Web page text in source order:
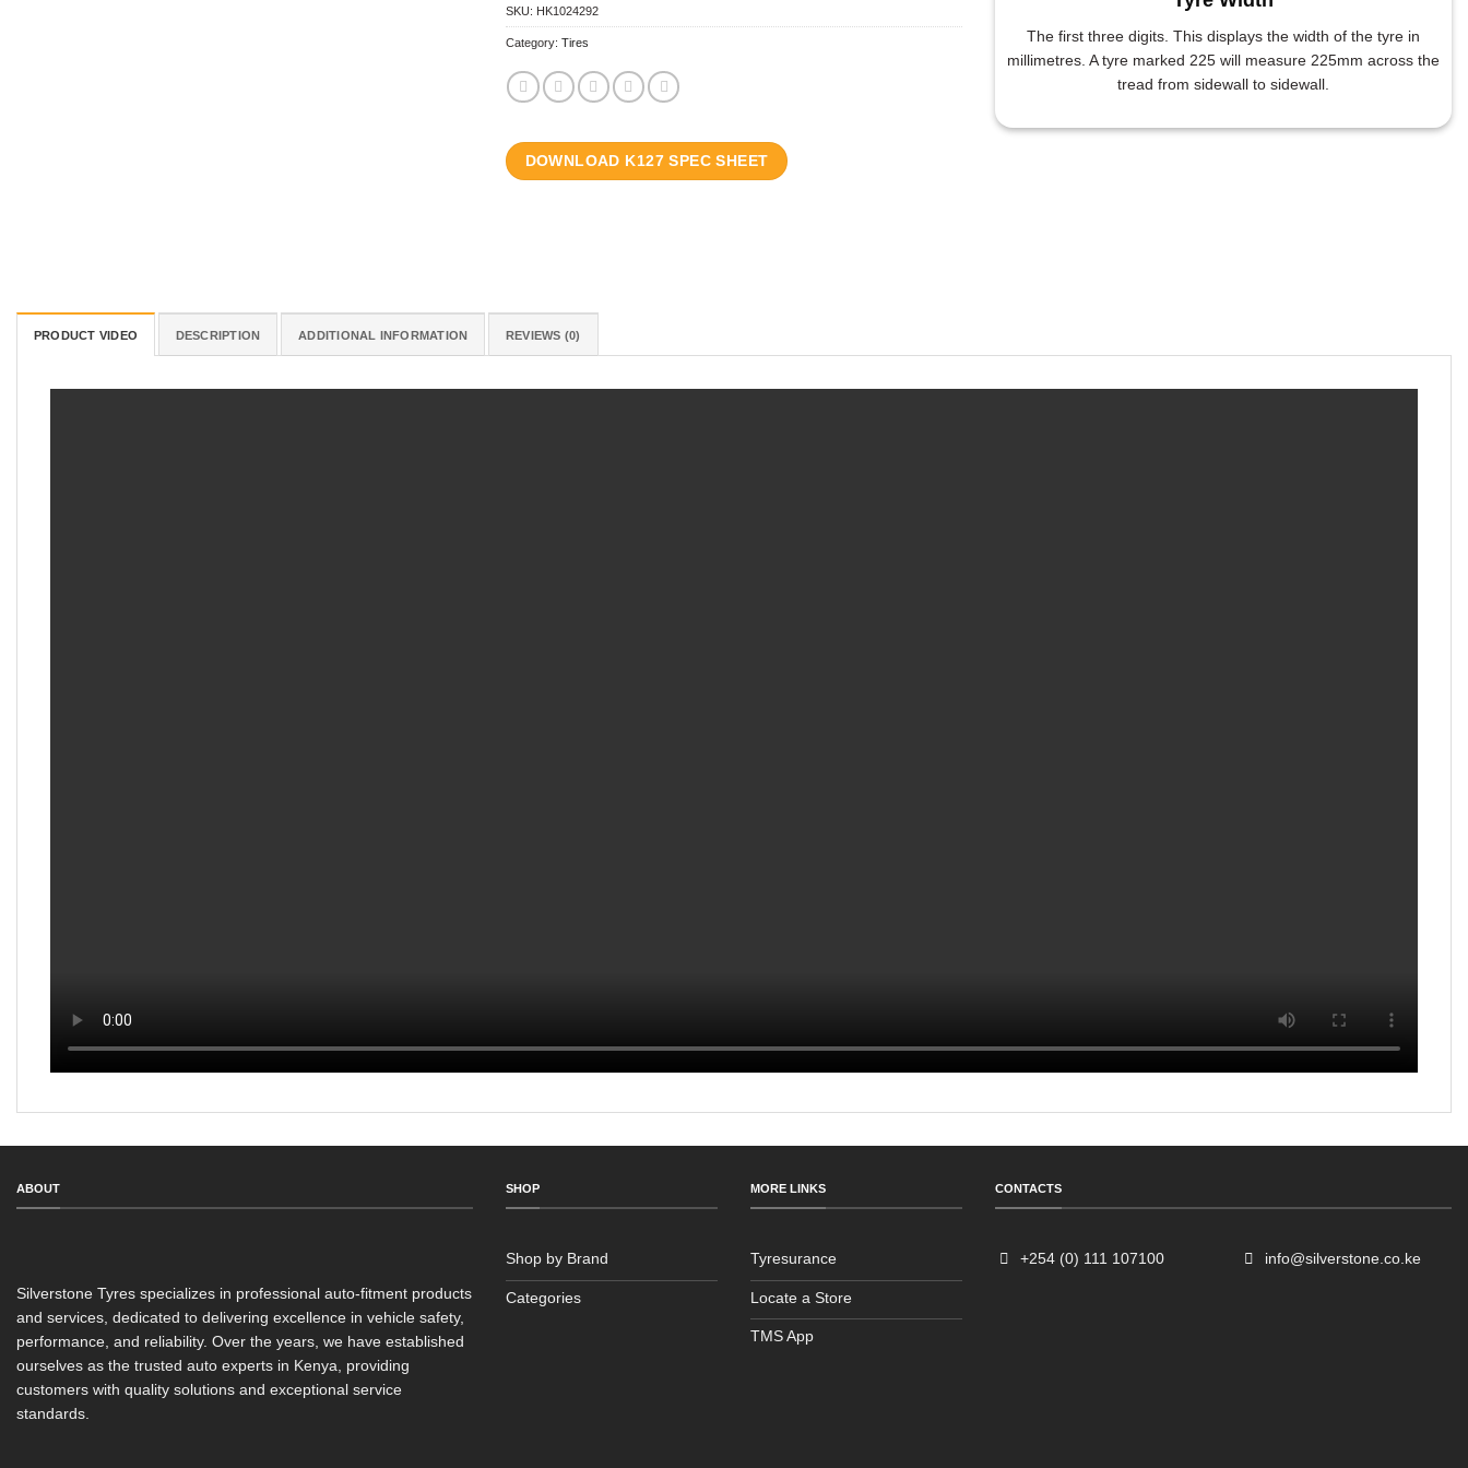
SKU: HK1024292
Category: Tires
DOWNLOAD K127 SPEC SHEET
The first three digits. This displays the width of the tyre in
millimetres. A tyre marked 225 will measure 225mm across the
tread from sidewall to sidewall.
PRODUCT VIDEO DESCRIPTION ADDITIONAL INFORMATION REVIEWS (0)
ABOUT
Silverstone Tyres specializes in professional auto-fitment products
and services, dedicated to delivering excellence in vehicle safety,
performance, and reliability. Over the years, we have established
ourselves as the trusted auto experts in Kenya, providing
customers with quality solutions and exceptional service
standards.
SHOP
Shop by Brand
Categories
MORE LINKS
Tyresurance
Locate a Store
TMS App
CONTACTS
+254 (0) 111 107100 info@silverstone.co.ke